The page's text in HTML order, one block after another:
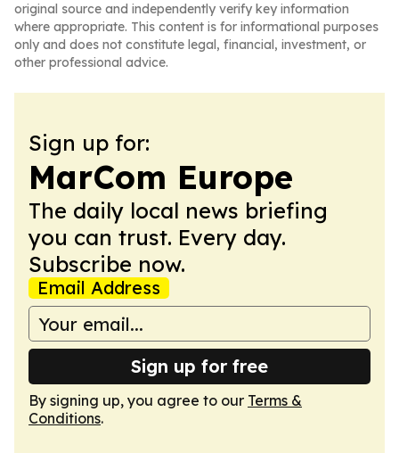
original source and independently verify key information
where appropriate. This content is for informational purposes
only and does not constitute legal, financial, investment, or
other professional advice.
Sign up for:
MarCom Europe
The daily local news briefing
you can trust. Every day.
Subscribe now.
Email Address
Sign up for free
By signing up, you agree to our Terms &
Conditions.